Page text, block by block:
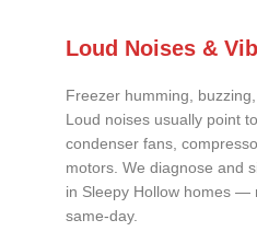
Loud Noises &
Freezer humming,
Loud noises usually point
condenser fans,
motors. We diagnose and
in Sleepy Hollow homes —
same-day.